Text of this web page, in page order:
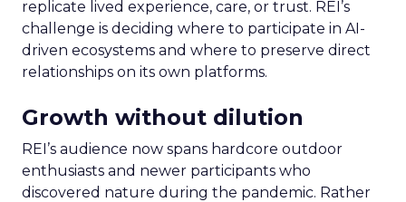
replicate lived experience, care, or trust. REI’s
challenge is deciding where to participate in AI-
driven ecosystems and where to preserve direct
relationships on its own platforms.
Growth without dilution
REI’s audience now spans hardcore outdoor
enthusiasts and newer participants who
discovered nature during the pandemic. Rather